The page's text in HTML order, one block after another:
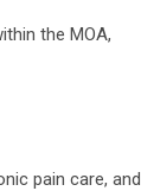
the MOA,
pain care, and